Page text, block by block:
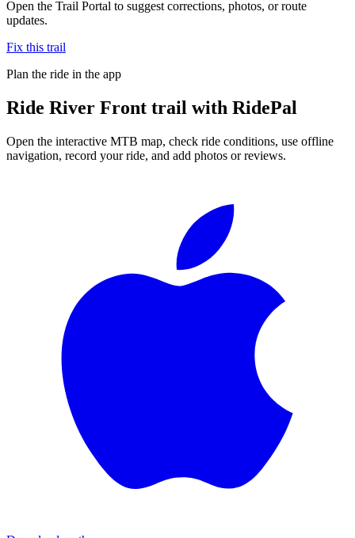
Open the Trail Portal to suggest corrections, photos, or route
updates.
Fix this trail
Plan the ride in the app
Ride River Front trail with RidePal
Open the interactive MTB map, check ride conditions, use offline
navigation, record your ride, and add photos or reviews.